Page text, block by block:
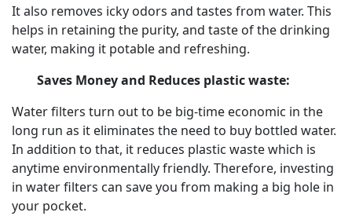
It also removes icky odors and tastes from water. This
helps in retaining the purity, and taste of the drinking
water, making it potable and refreshing.
Saves Money and Reduces plastic waste:
Water filters turn out to be big-time economic in the
long run as it eliminates the need to buy bottled water.
In addition to that, it reduces plastic waste which is
anytime environmentally friendly. Therefore, investing
in water filters can save you from making a big hole in
your pocket.